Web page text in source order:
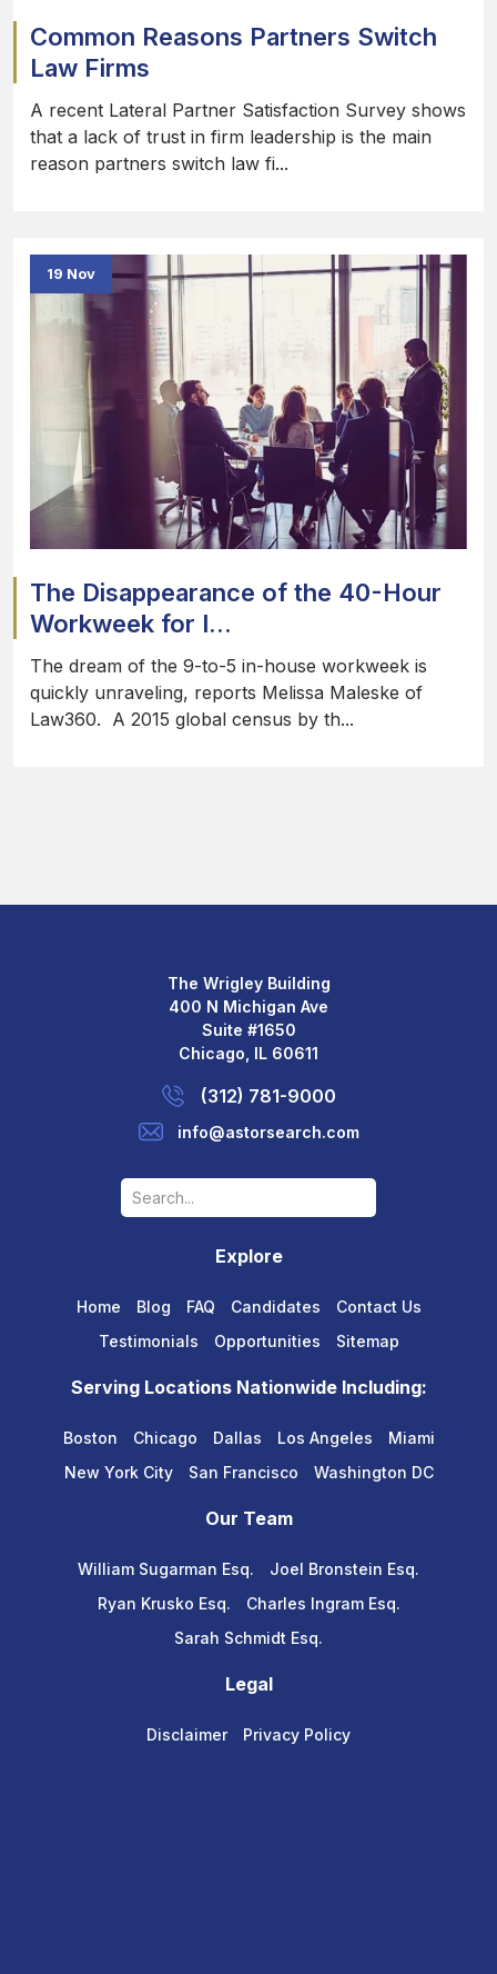
Common Reasons Partners Switch
Law Firms
A recent Lateral Partner Satisfaction Survey shows
that a lack of trust in firm leadership is the main
reason partners switch law fi...
19 Nov
The Disappearance of the 40-Hour
Workweek for I...
The dream of the 9-to-5 in-house workweek is
quickly unraveling, reports Melissa Maleske of
Law360. A 2015 global census by th...
The Wrigley Building
400 N Michigan Ave
Suite #1650
Chicago, IL 60611
(312) 781-9000
info@astorsearch.com
Explore
Home Blog FAQ Candidates
Contact Us
Testimonials
Opportunities Sitemap
Serving Locations Nationwide Including:
Boston Chicago Dallas Los Angeles
Miami
New York City
San Francisco Washington DC
Our Team
William Sugarman Esq.
Joel Bronstein Esq.
Ryan Krusko Esq.
Charles Ingram Esq.
Sarah Schmidt Esq.
Legal
Disclaimer Privacy Policy